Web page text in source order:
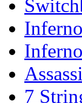
Inferno
7